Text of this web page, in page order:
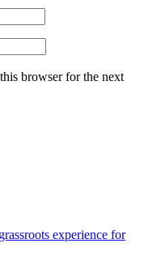
browser for the next
experience for